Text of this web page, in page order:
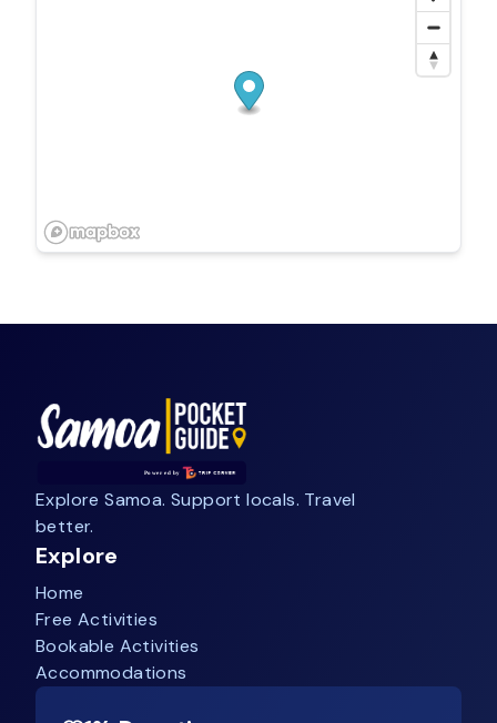
Explore Samoa. Support locals. Travel
better.
Explore
Home
Free Activities
Bookable Activities
Accommodations